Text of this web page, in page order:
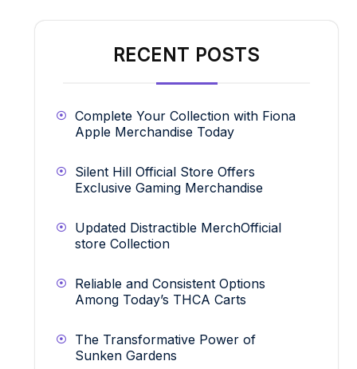
RECENT POSTS
Complete Your Collection with Fiona
Apple Merchandise Today
Silent Hill Official Store Offers
Exclusive Gaming Merchandise
Updated Distractible MerchOfficial
store Collection
Reliable and Consistent Options
Among Today’s THCA Carts
The Transformative Power of
Sunken Gardens